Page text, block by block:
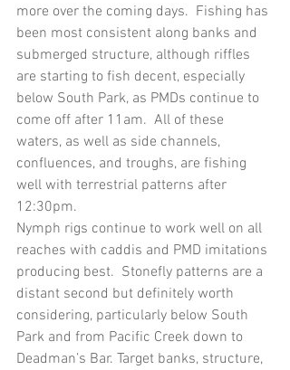
more over the coming days. Fishing has
been most consistent along banks and
submerged structure, although riffles
are starting to fish decent, especially
below South Park, as PMDs continue to
come off after 11am.  All of these
waters, as well as side channels,
confluences, and troughs, are fishing
well with terrestrial patterns after
12:30pm.
Nymph rigs continue to work well on all
reaches with caddis and PMD imitations
producing best.  Stonefly patterns are a
distant second but definitely worth
considering, particularly below South
Park and from Pacific Creek down to
Deadman’s Bar. Target banks, structure,